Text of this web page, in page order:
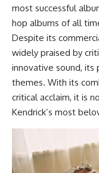
most successful
hop albums of all
Despite its
widely praised by
innovative sound, its
themes. With its
critical acclaim, it is
Kendrick’s most